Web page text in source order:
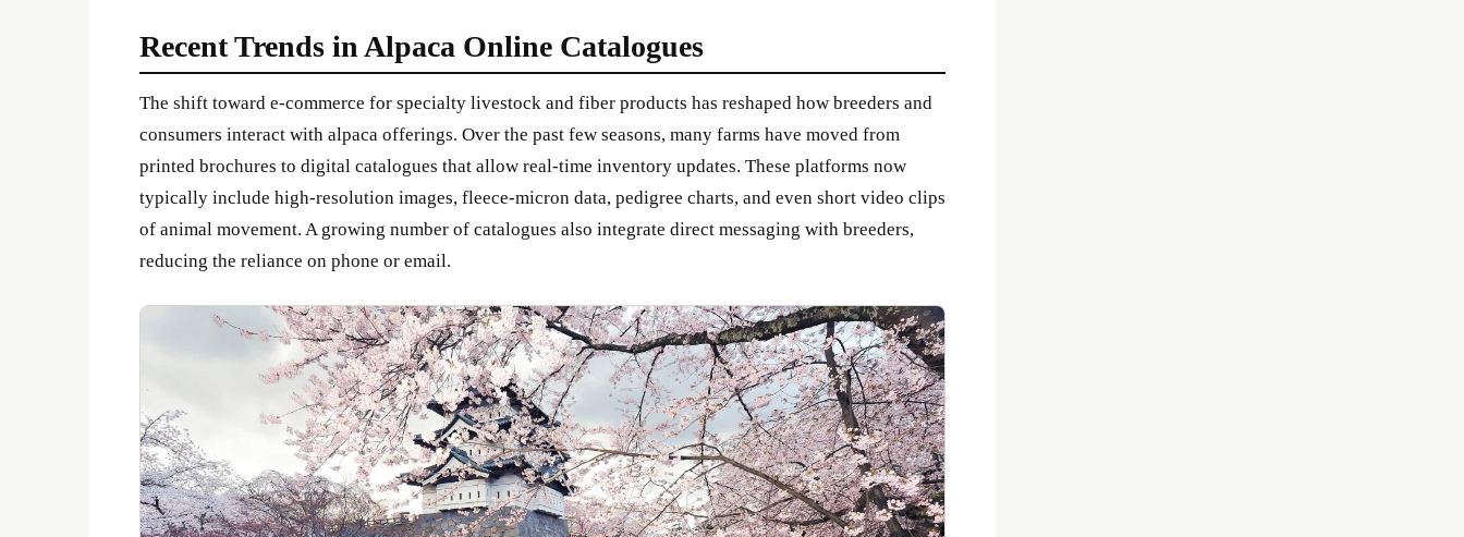
Recent Trends in Alpaca Online Catalogues
The shift toward e-commerce for specialty livestock and fiber products has reshaped how breeders and
consumers interact with alpaca offerings. Over the past few seasons, many farms have moved from
printed brochures to digital catalogues that allow real-time inventory updates. These platforms now
typically include high-resolution images, fleece-micron data, pedigree charts, and even short video clips
of animal movement. A growing number of catalogues also integrate direct messaging with breeders,
reducing the reliance on phone or email.